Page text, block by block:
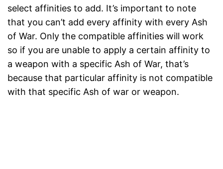
select affinities to add. It’s important to note
that you can’t add every affinity with every Ash
of War. Only the compatible affinities will work
so if you are unable to apply a certain affinity to
a weapon with a specific Ash of War, that’s
because that particular affinity is not compatible
with that specific Ash of war or weapon.